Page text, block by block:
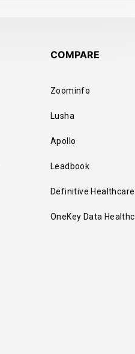
COMPARE
Zoominfo
Lusha
Apollo
Leadbook
Definitive Healthcare
OneKey Data